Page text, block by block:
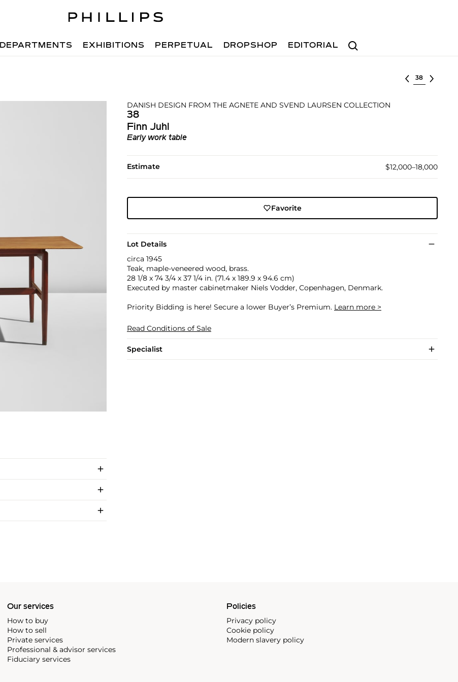
Search
DEPARTMENTS EXHIBITIONS PERPETUAL DROPSHOP EDITORIAL
Select lot
DANISH DESIGN FROM THE AGNETE AND SVEND LAURSEN COLLECTION
38
Finn Juhl
Early work table
Estimate $12,000–18,000
Favorite
Lot Details
circa 1945
Teak, maple-veneered wood, brass.
28 1/8 x 74 3/4 x 37 1/4 in. (71.4 x 189.9 x 94.6 cm)
Executed by master cabinetmaker Niels Vodder, Copenhagen, Denmark.
Priority Bidding is here! Secure a lower Buyer’s Premium. Learn more >
Read Conditions of Sale
Specialist
Our services
How to buy
How to sell
Private services
Professional & advisor services
Fiduciary services
Policies
Privacy policy
Cookie policy
Modern slavery policy